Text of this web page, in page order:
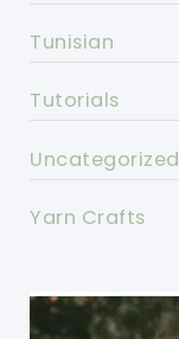
Tunisian
Tutorials
Uncategorized
Yarn Crafts